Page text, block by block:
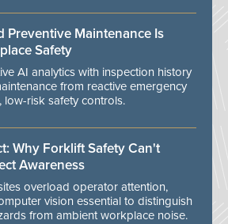
Preventive Maintenance Is
Safety
AI analytics with inspection history
from reactive emergency
low-risk safety controls.
Why Forklift Safety Can't
Awareness
overload operator attention,
vision essential to distinguish
from ambient workplace noise.